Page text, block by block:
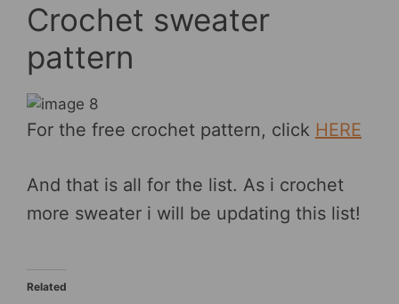
Crochet sweater
pattern
For the free crochet pattern, click HERE
And that is all for the list. As i crochet
more sweater i will be updating this list!
Related